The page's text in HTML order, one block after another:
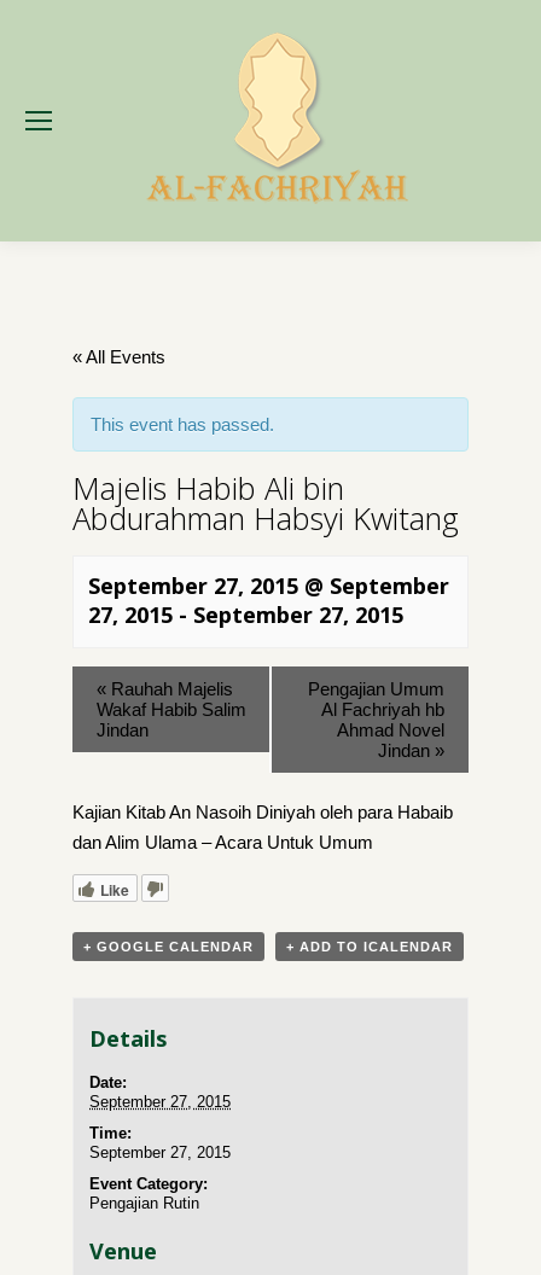
« All Events
This event has passed.
Majelis Habib Ali bin
Abdurahman Habsyi Kwitang
September 27, 2015 @ September
27, 2015 - September 27, 2015
« Rauhah Majelis
Wakaf Habib Salim
Jindan
Pengajian Umum
Al Fachriyah hb
Ahmad Novel
Jindan »
Kajian Kitab An Nasoih Diniyah oleh para Habaib
dan Alim Ulama – Acara Untuk Umum
Like
+ GOOGLE CALENDAR + ADD TO ICALENDAR
Details
Date:
September 27, 2015
Time:
September 27, 2015
Event Category:
Pengajian Rutin
Venue